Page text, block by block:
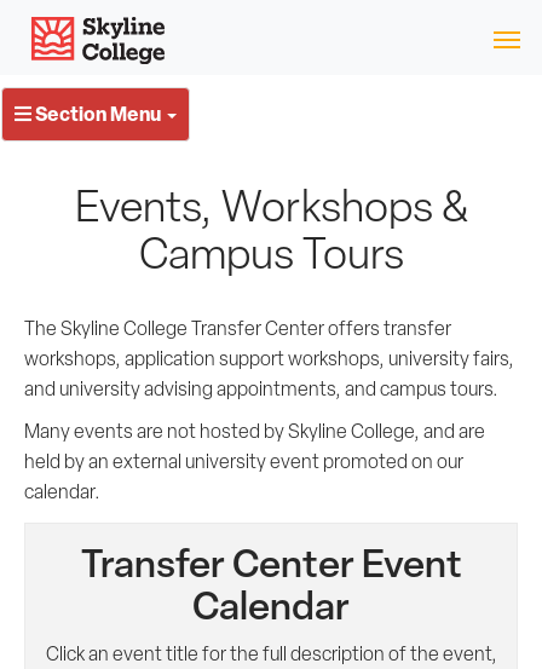
Skip
Skyline College
Section Menu
Events, Workshops &
Campus Tours
The Skyline College Transfer Center offers transfer
workshops, application support workshops, university fairs,
and university advising appointments, and campus tours.
Many events are not hosted by Skyline College, and are
held by an external university event promoted on our
calendar.
Transfer Center Event
Calendar
Click an event title for the full description of the event,